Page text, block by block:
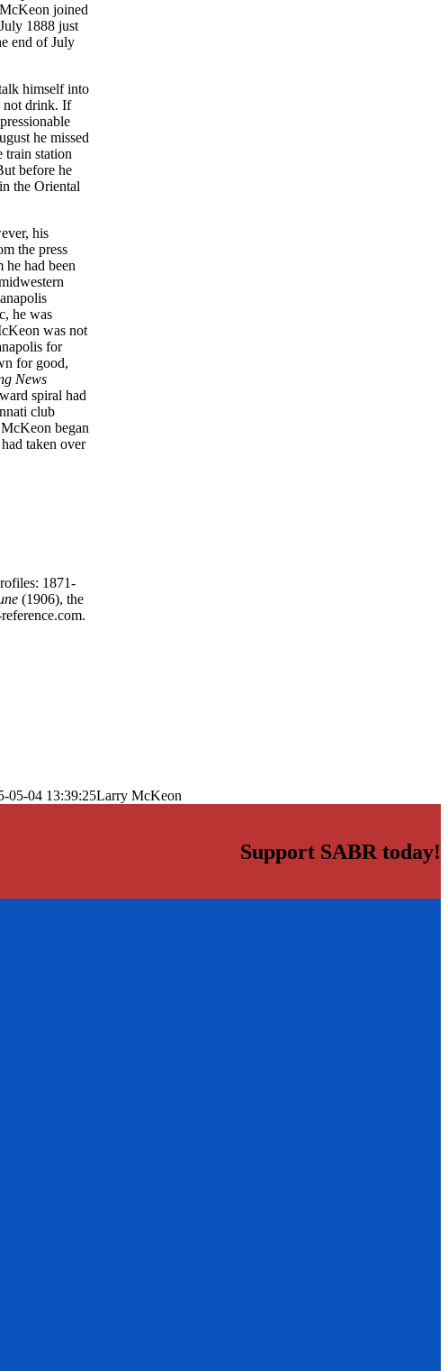
joined
1888 just
end of July
himself into
not drink. If
he missed
train station
before he
the Oriental
his
the press
had been
he was
was not
for
for good,
News
spiral had
club
began
taken over
1871-
(1906), the
05-04 13:39:25Larry McKeon
Support SABR today!